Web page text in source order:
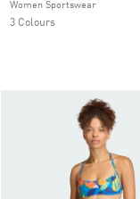
Women Sportswear
3 Colours